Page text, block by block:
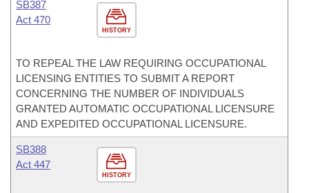
HISTORY
SB387
Act 470
TO REPEAL THE LAW REQUIRING OCCUPATIONAL
LICENSING ENTITIES TO SUBMIT A REPORT
CONCERNING THE NUMBER OF INDIVIDUALS
GRANTED AUTOMATIC OCCUPATIONAL LICENSURE
AND EXPEDITED OCCUPATIONAL LICENSURE.
HISTORY
SB388
Act 447